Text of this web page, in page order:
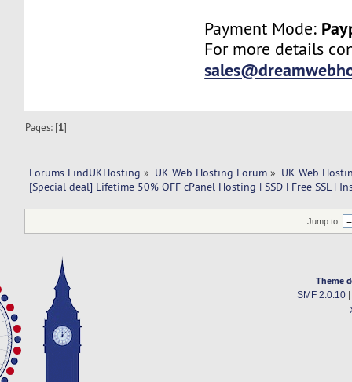
Payment Mode:
For more details
Pages: [1]
Forums FindUKHosting » UK Web Hosting Forum » UK Web
[Special deal] Lifetime 50% OFF cPanel Hosting | SSD | Free SSL |
Jump to:
Theme
SMF 2.0.10|